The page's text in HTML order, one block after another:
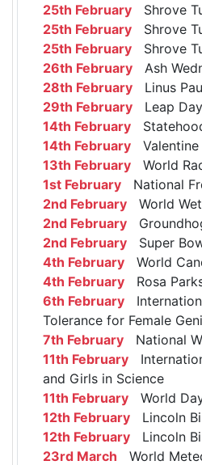
25th February Shrove
25th February Shrove
25th February Shrove
26th February Ash
28th February Linus
29th February Leap Day
14th February
14th February Valentine
13th February World
1st February National
2nd February World
2nd February
2nd February Super
4th February World
4th February Rosa
6th February
Tolerance for Female
7th February National
11th February
and Girls in Science
11th February World
12th February Lincoln
12th February Lincoln
23rd March World